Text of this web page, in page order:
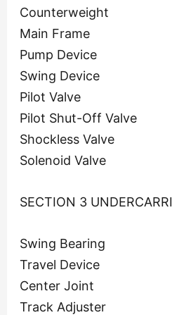
Counterweight
Main Frame
Pump Device
Swing Device
Pilot Valve
Pilot Shut-Off Valve
Shockless Valve
Solenoid Valve
SECTION 3
Swing Bearing
Travel Device
Center Joint
Track Adjuster